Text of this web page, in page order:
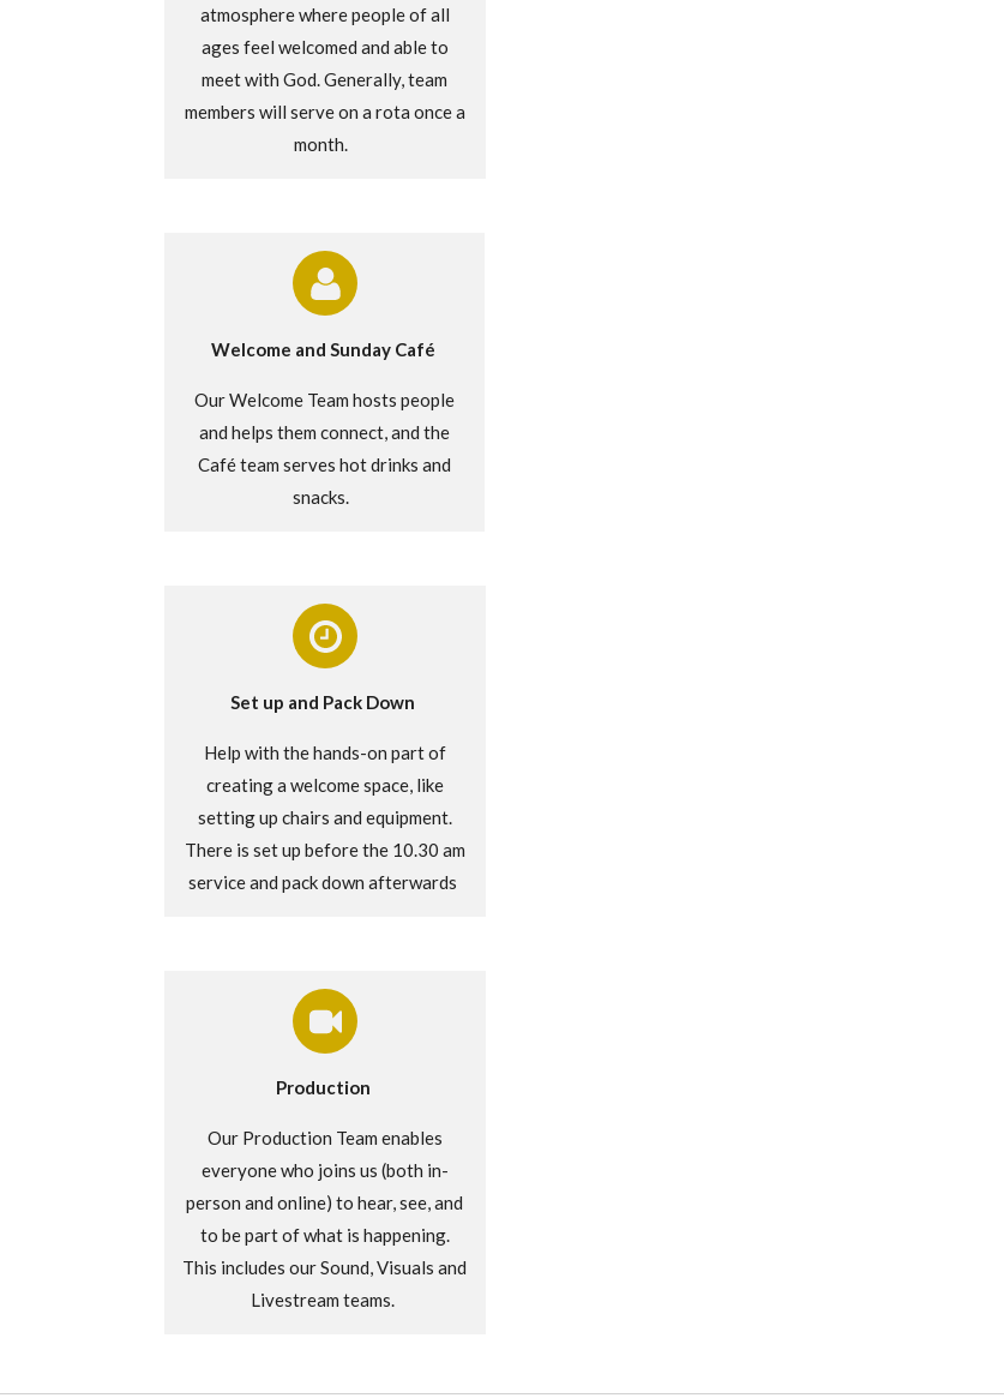
atmosphere where people of all
ages feel welcomed and able to
meet with God.Generally, team
members will serve on a rota once a
month.
Welcome and Sunday Café
Our Welcome Team hosts people
and helps them connect, and the
Café team serves hot drinks and
snacks.
Set up and Pack Down
Help with the hands-on part of
creating a welcome space, like
setting up chairs and equipment.
There is set up before the 10.30 am
service and pack down afterwards
Production
Our Production Team enables
everyone who joins us (both in-
person and online) to hear, see, and
to be part of what is happening.
This includes our Sound, Visuals and
Livestream teams.